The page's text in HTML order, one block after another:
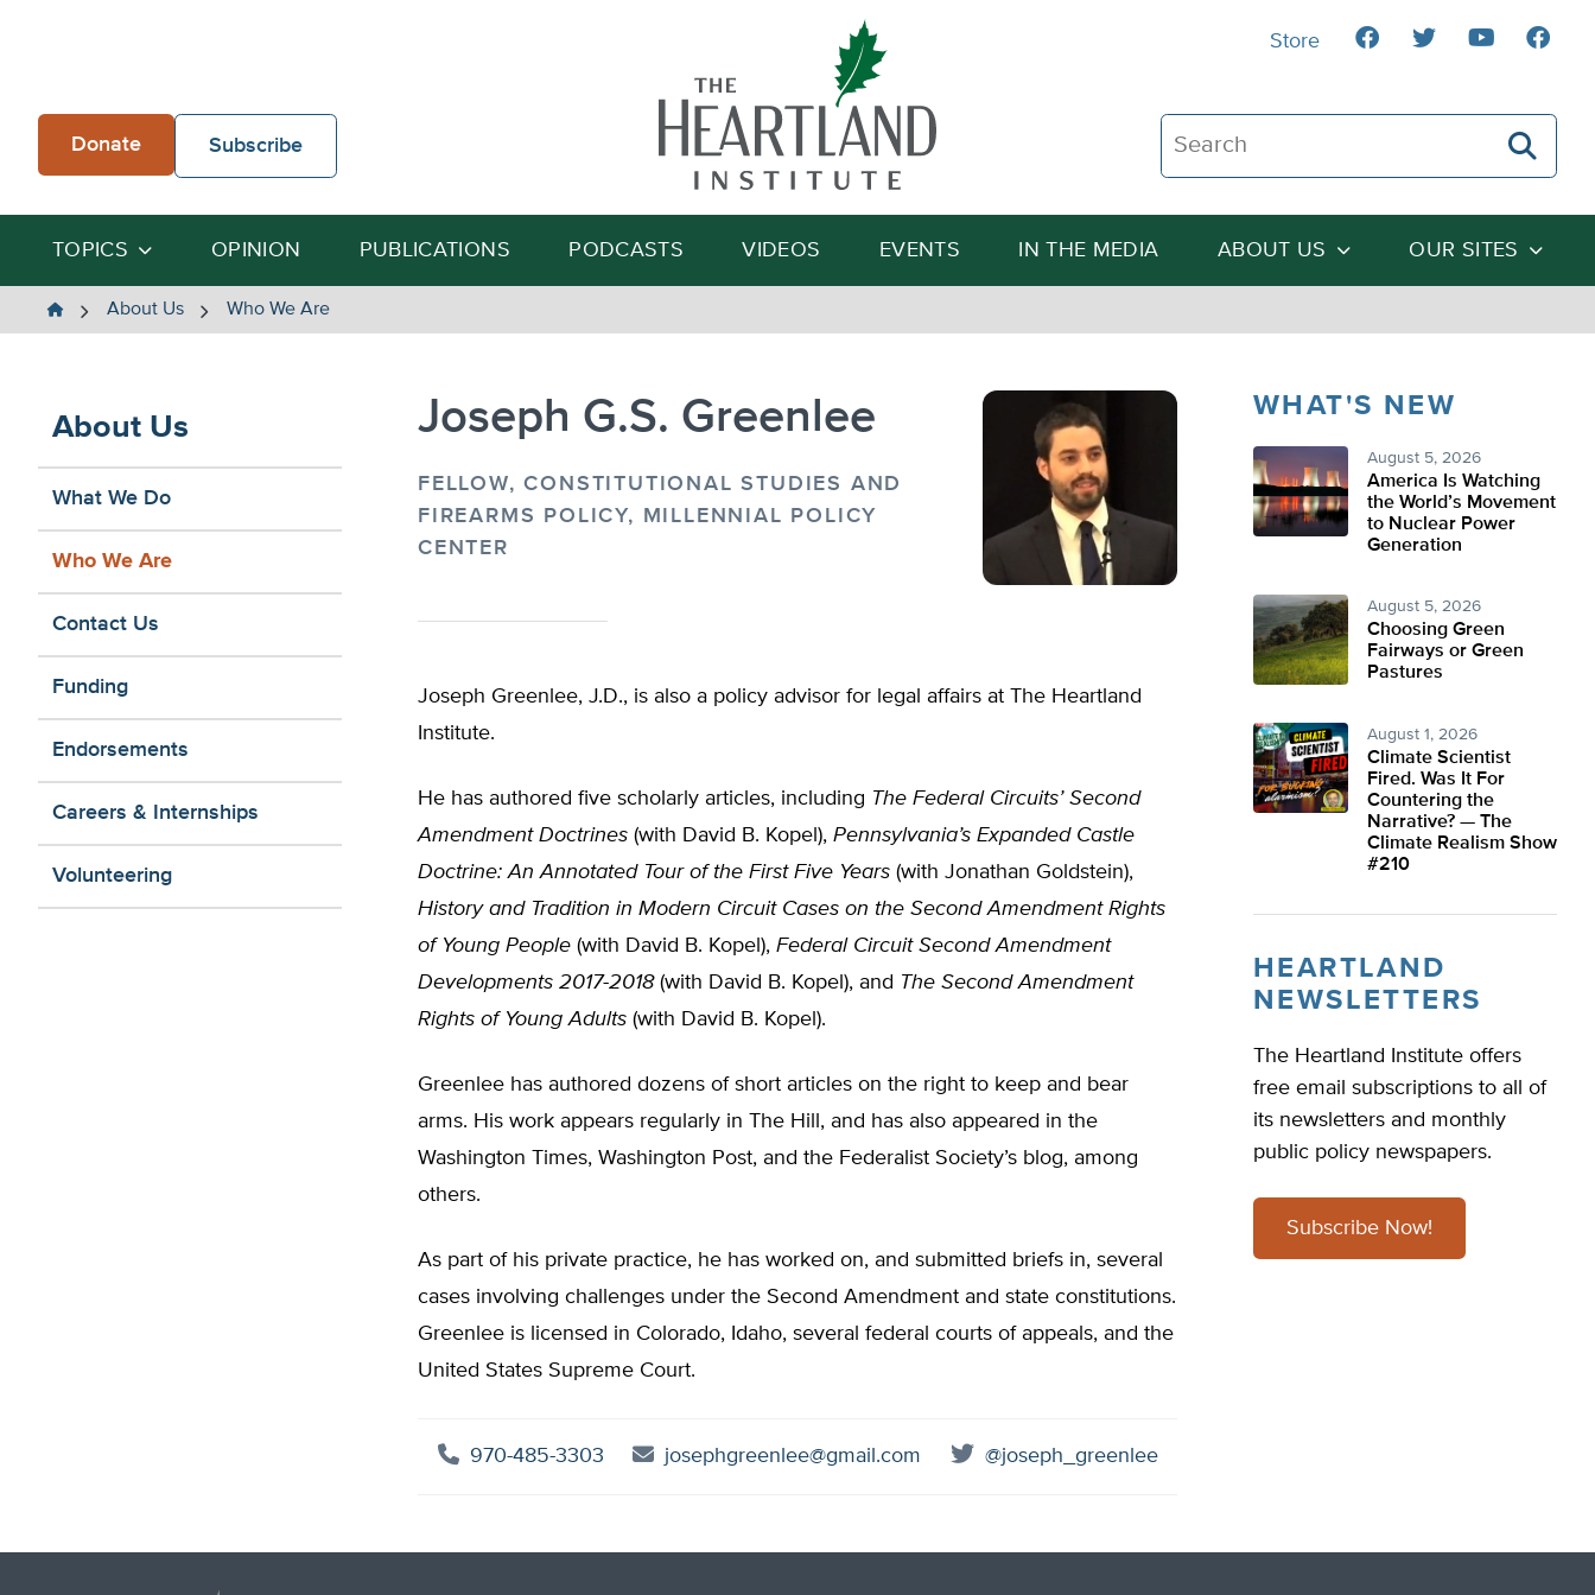
Donate Subscribe
Search The Heartland Institute
Search
TOPICS OPINION PUBLICATIONS PODCASTS VIDEOS EVENTS IN THE MEDIA ABOUT US OUR SITES
Store
The
About Us Who We Are
About Us
What We Do
Who We Are
Contact Us
Funding
Endorsements
Careers & Internships
Volunteering
Joseph G.S. Greenlee
FELLOW, CONSTITUTIONAL STUDIES AND
FIREARMS POLICY, MILLENNIAL POLICY
CENTER
Joseph Greenlee, J.D., is also a policy advisor for legal affairs at The Heartland
Institute.
He has authored five scholarly articles, including The Federal Circuits’ Second
Amendment Doctrines (with David B. Kopel), Pennsylvania’s Expanded Castle
Doctrine: An Annotated Tour of the First Five Years (with Jonathan Goldstein),
History and Tradition in Modern Circuit Cases on the Second Amendment Rights
of Young People (with David B. Kopel), Federal Circuit Second Amendment
Developments 2017-2018(with David B. Kopel), and The Second Amendment
Rights of Young Adults (with David B. Kopel).
Greenlee has authored dozens of short articles on the right to keep and bear
arms. His work appears regularly in The Hill, and has also appeared in the
Washington Times, Washington Post, and the Federalist Society’s blog, among
others.
As part of his private practice, he has worked on, and submitted briefs in, several
cases involving challenges under the Second Amendment and state constitutions.
Greenlee is licensed in Colorado, Idaho, several federal courts of appeals, and the
United States Supreme Court.
970-485-3303 josephgreenlee@gmail.com @joseph_greenlee
WHAT'S NEW
August 5, 2026
America Is Watching
the World’s Movement
to Nuclear Power
Generation
August 5, 2026
Choosing Green
Fairways or Green
Pastures
August 1, 2026
Climate Scientist
Fired. Was It For
Countering the
Narrative? — The
Climate Realism Show
#210
HEARTLAND
NEWSLETTERS
The Heartland Institute offers
free email subscriptions to all of
its newsletters and monthly
public policy newspapers.
Subscribe Now!